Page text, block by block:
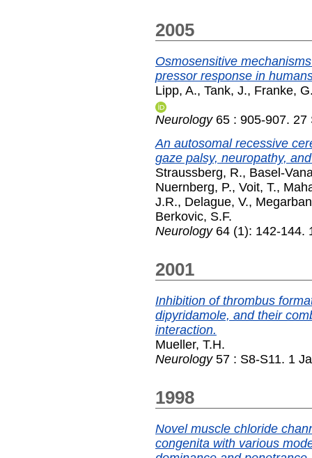
2005
Osmosensitive
pressor response in
Lipp, A., Tank, J., Franke,
Neurology65 : 905-907. 27
An autosomal recessive
gaze palsy, neuropathy,
Straussberg, R., Basel-
Nuernberg, P., Voit, T.,
J.R., Delague, V.,
Berkovic, S.F.
Neurology64 (1): 142-144.
2001
Inhibition of thrombus
dipyridamole, and their
interaction.
Mueller, T.H.
Neurology57 : S8-S11. 1
1998
Novel muscle chloride
congenita with various